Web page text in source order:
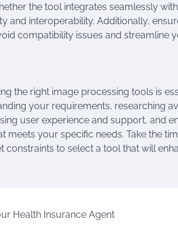
the tool integrates seamlessly
and interoperability. Additionally,
compatibility issues and streamline
the right image processing tools is
your requirements, researching
user experience and support, and
meets your specific needs. Take the
constraints to select a tool that will
Health Insurance Agent